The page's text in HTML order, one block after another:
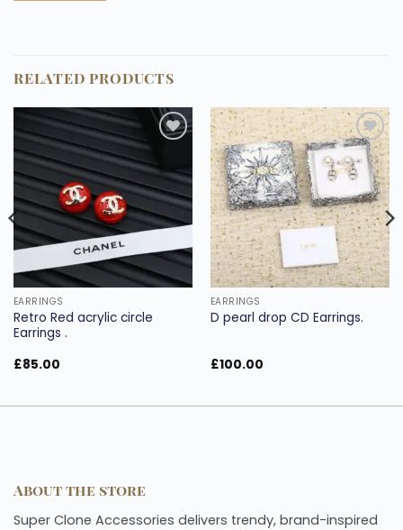
RELATED PRODUCTS
Add to
wishlist
EARRINGS
Retro Red acrylic circle
Earrings .
£85.00
Add to
wishlist
EARRINGS
D pearl drop CD Earrings.
£100.00
About the store
Super Clone Accessories delivers trendy, brand-inspired